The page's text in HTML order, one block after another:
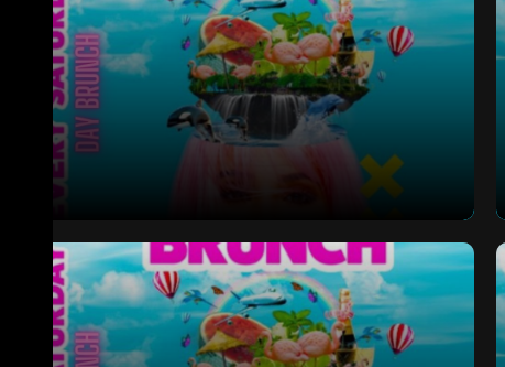
Bottomless Brunch